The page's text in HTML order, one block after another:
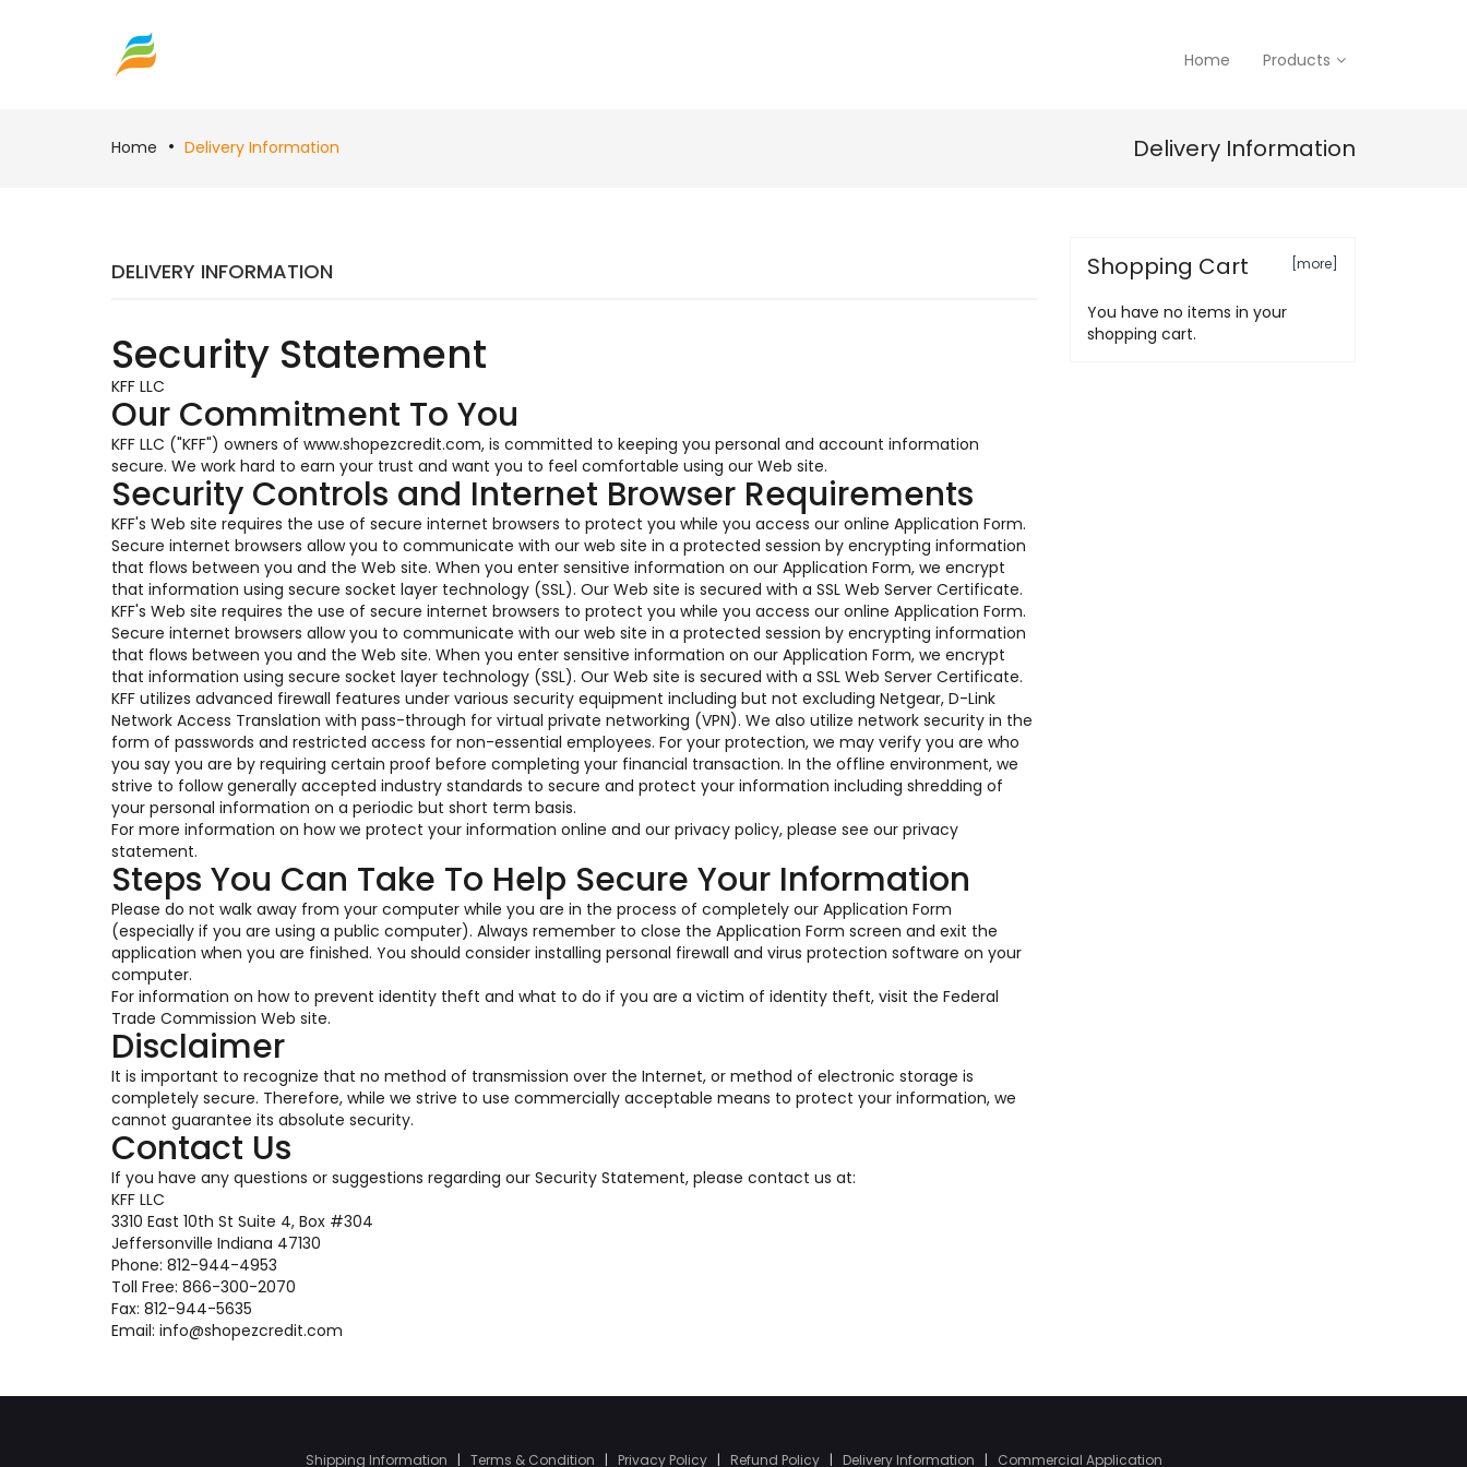
Home Products
Home Delivery Information Delivery Information
DELIVERY INFORMATION
Security Statement
KFF LLC
Our Commitment To You
KFF LLC ("KFF") owners of www.shopezcredit.com, is committed to keeping you personal and account information
secure. We work hard to earn your trust and want you to feel comfortable using our Web site.
Security Controls and Internet Browser Requirements
KFF's Web site requires the use of secure internet browsers to protect you while you access our online Application Form.
Secure internet browsers allow you to communicate with our web site in a protected session by encrypting information
that flows between you and the Web site. When you enter sensitive information on our Application Form, we encrypt
that information using secure socket layer technology (SSL). Our Web site is secured with a SSL Web Server Certificate.
KFF's Web site requires the use of secure internet browsers to protect you while you access our online Application Form.
Secure internet browsers allow you to communicate with our web site in a protected session by encrypting information
that flows between you and the Web site. When you enter sensitive information on our Application Form, we encrypt
that information using secure socket layer technology (SSL). Our Web site is secured with a SSL Web Server Certificate.
KFF utilizes advanced firewall features under various security equipment including but not excluding Netgear, D-Link
Network Access Translation with pass-through for virtual private networking (VPN). We also utilize network security in the
form of passwords and restricted access for non-essential employees. For your protection, we may verify you are who
you say you are by requiring certain proof before completing your financial transaction. In the offline environment, we
strive to follow generally accepted industry standards to secure and protect your information including shredding of
your personal information on a periodic but short term basis.
For more information on how we protect your information online and our privacy policy, please see our privacy
statement.
Steps You Can Take To Help Secure Your Information
Please do not walk away from your computer while you are in the process of completely our Application Form
(especially if you are using a public computer). Always remember to close the Application Form screen and exit the
application when you are finished. You should consider installing personal firewall and virus protection software on your
computer.
For information on how to prevent identity theft and what to do if you are a victim of identity theft, visit the Federal
Trade Commission Web site.
Disclaimer
It is important to recognize that no method of transmission over the Internet, or method of electronic storage is
completely secure. Therefore, while we strive to use commercially acceptable means to protect your information, we
cannot guarantee its absolute security.
Contact Us
If you have any questions or suggestions regarding our Security Statement, please contact us at:
KFF LLC
3310 East 10th St Suite 4, Box #304
Jeffersonville Indiana 47130
Phone: 812-944-4953
Toll Free: 866-300-2070
Fax: 812-944-5635
Email: info@shopezcredit.com
Shopping Cart [more]
You have no items in your
shopping cart.
Shipping Information | Terms & Condition | Privacy Policy | Refund Policy | Delivery Information | Commercial Application